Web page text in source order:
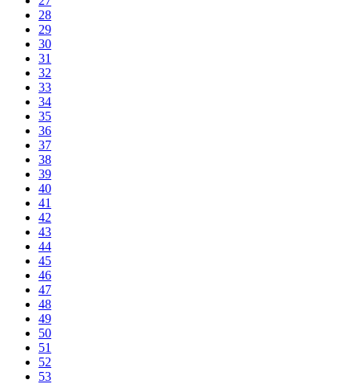
28
29
30
31
32
33
34
35
36
37
38
39
40
41
42
43
44
45
46
47
48
49
50
51
52
53